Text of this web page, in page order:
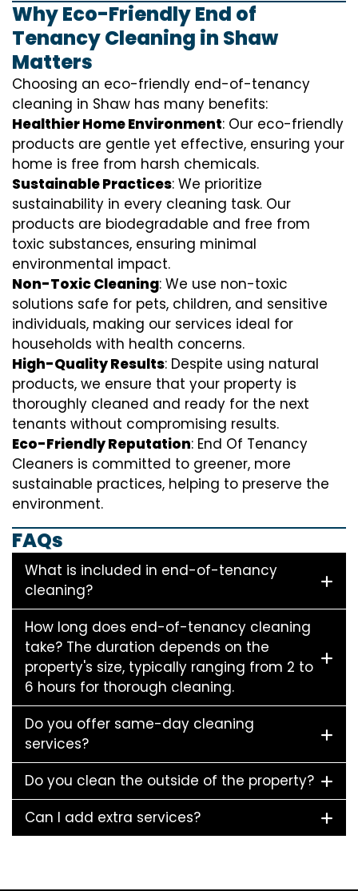
Why Eco-Friendly End of
Tenancy Cleaning in Shaw
Matters
Choosing an eco-friendly end-of-tenancy
cleaning in Shaw has many benefits:
Healthier Home Environment: Our eco-friendly
products are gentle yet effective, ensuring your
home is free from harsh chemicals.
Sustainable Practices: We prioritize
sustainability in every cleaning task. Our
products are biodegradable and free from
toxic substances, ensuring minimal
environmental impact.
Non-Toxic Cleaning: We use non-toxic
solutions safe for pets, children, and sensitive
individuals, making our services ideal for
households with health concerns.
High-Quality Results: Despite using natural
products, we ensure that your property is
thoroughly cleaned and ready for the next
tenants without compromising results.
Eco-Friendly Reputation: End Of Tenancy
Cleaners is committed to greener, more
sustainable practices, helping to preserve the
environment.
FAQs
What is included in end-of-tenancy
cleaning?
How long does end-of-tenancy cleaning
take? The duration depends on the
property's size, typically ranging from 2 to
6 hours for thorough cleaning.
Do you offer same-day cleaning
services?
Do you clean the outside of the property?
Can I add extra services?